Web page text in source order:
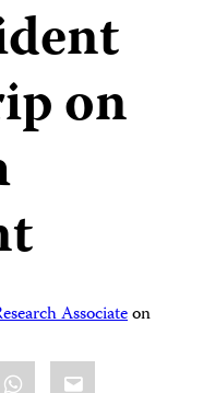
on
Associateon
WhatsApp
Email